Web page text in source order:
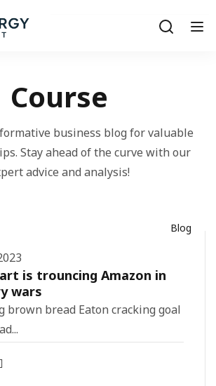
Course
business blog for valuable
Stay ahead of the curve with our
advice and analysis!
Blog
is trouncing Amazon in
wars
brown bread Eaton cracking goal